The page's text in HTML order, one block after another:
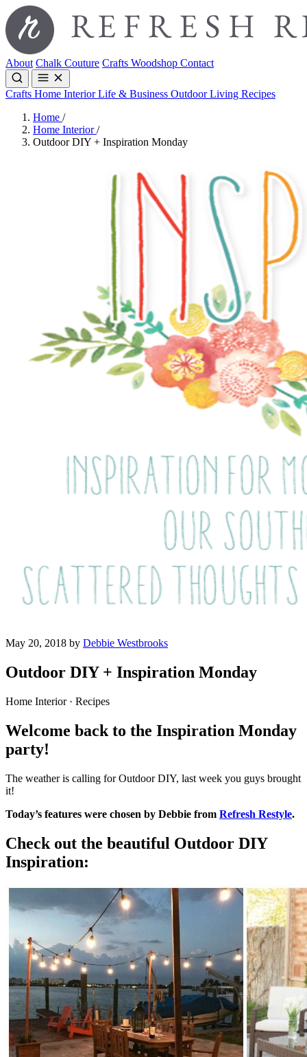
About Chalk Couture Crafts Woodshop Contact
Crafts Home InteriorLife & Business Outdoor Living Recipes
Home /
Home Interior/
Outdoor DIY + Inspiration Monday
May 20, 2018 by Debbie Westbrooks
Outdoor DIY + Inspiration Monday
Home Interior · Recipes
Welcome back to the Inspiration Monday
party!
The weather is calling for Outdoor DIY, last week you guys brought
it!
Today’s features were chosen by Debbie from Refresh Restyle.
Check out the beautiful Outdoor DIY
Inspiration: